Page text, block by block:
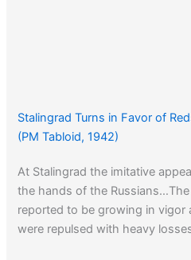
Stalingrad Turns in Favor of
(PM Tabloid, 1942)
At Stalingrad the imitative
the hands of the
reported to be growing in vigor
were repulsed with heavy